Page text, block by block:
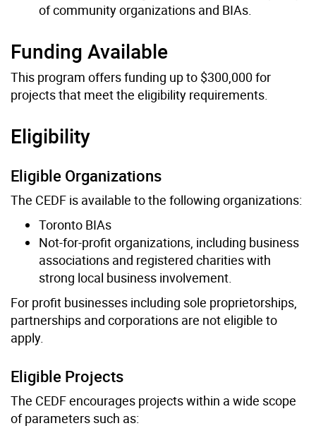
of community organizations and BIAs.
Funding Available
This program offers funding up to $300,000 for
projects that meet the eligibility requirements.
Eligibility
Eligible Organizations
The CEDF is available to the following organizations:
Toronto BIAs
Not-for-profit organizations, including business
associations and registered charities with
strong local business involvement.
For profit businesses including sole proprietorships,
partnerships and corporations are not eligible to
apply.
Eligible Projects
The CEDF encourages projects within a wide scope
of parameters such as: